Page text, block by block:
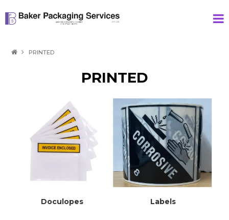
ABOUT US
CONTACT
PRINTED
PRINTED
Doculopes Labels